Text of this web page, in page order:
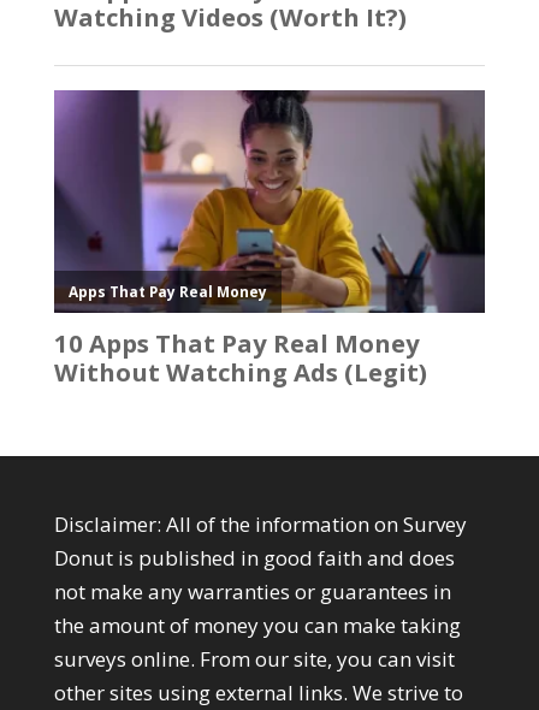
Disclaimer: All of the information on Survey
Donut is published in good faith and does
not make any warranties or guarantees in
the amount of money you can make taking
surveys online. From our site, you can visit
other sites using external links. We strive to